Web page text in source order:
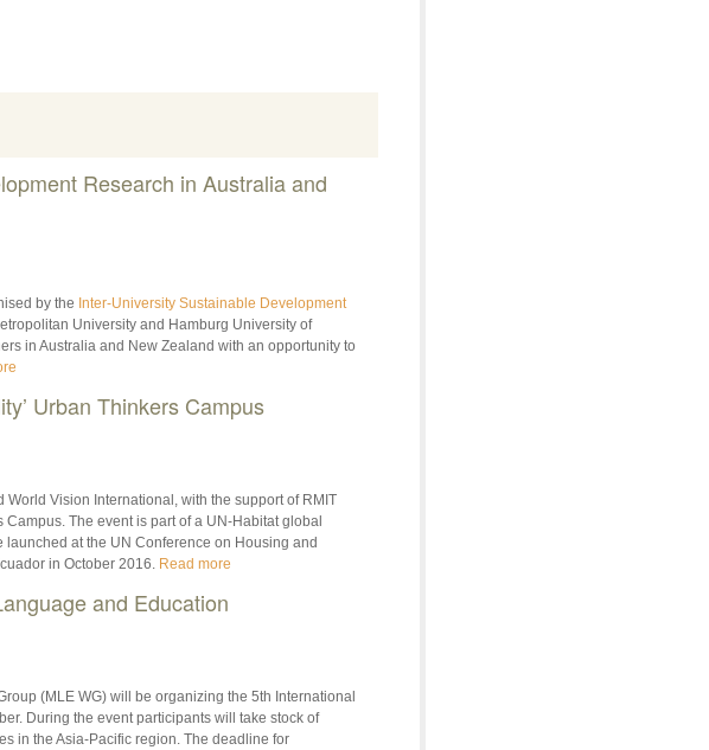
Research in Australia and
by the Inter-University Sustainable Development
University and Hamburg University of
in Australia and New Zealand with an opportunity to
Urban Thinkers Campus
Vision International, with the support of RMIT
The event is part of a UN-Habitat global
at the UN Conference on Housing and
in October 2016. Read more
and Education
(MLE WG) will be organizing the 5th International
During the event participants will take stock of
in the Asia-Pacific region. The deadline for